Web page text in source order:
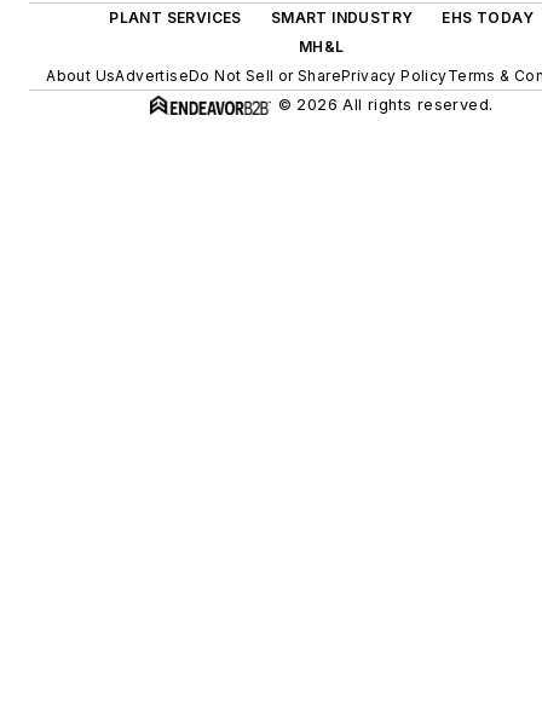
PLANT SERVICES
SMART INDUSTRY
EHS TODAY
MH&L
About UsAdvertiseDo Not Sell or SharePrivacy PolicyTerms &
© 2026 All rights reserved.